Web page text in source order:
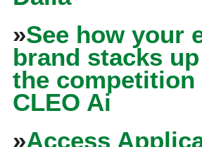
»See how your
brand stacks
the competition
CLEO Ai
»Access